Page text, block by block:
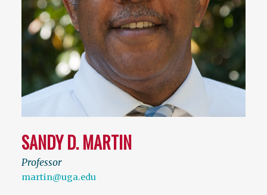
SANDY D. MARTIN
Professor
martin@uga.edu